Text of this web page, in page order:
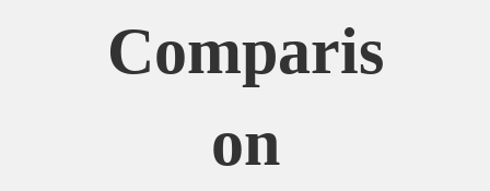
Comparis
On